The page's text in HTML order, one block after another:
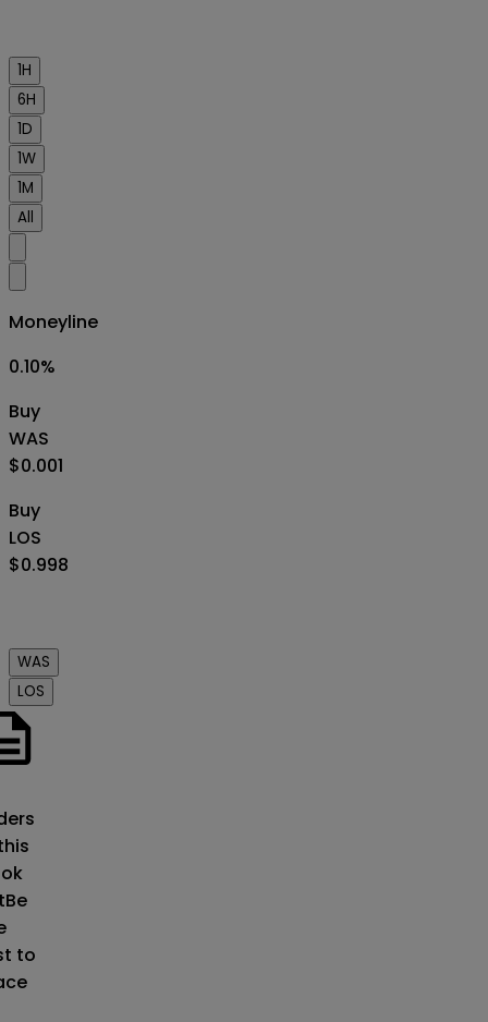
1H
6H
1D
1W
1M
All
Moneyline
0.10%
Buy
WAS
$0.001
Buy
LOS
$0.998
WAS
LOS
Be
to